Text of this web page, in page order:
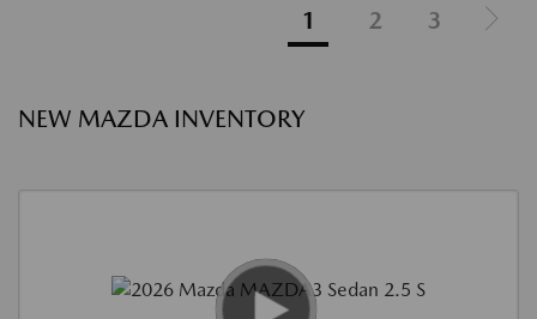
1 2 3
NEW MAZDA INVENTORY